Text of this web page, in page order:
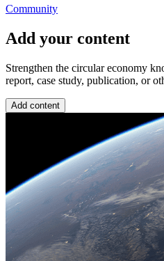
Community
Add your content
Strengthen the circular economy
report, case study, publication, or
Add content